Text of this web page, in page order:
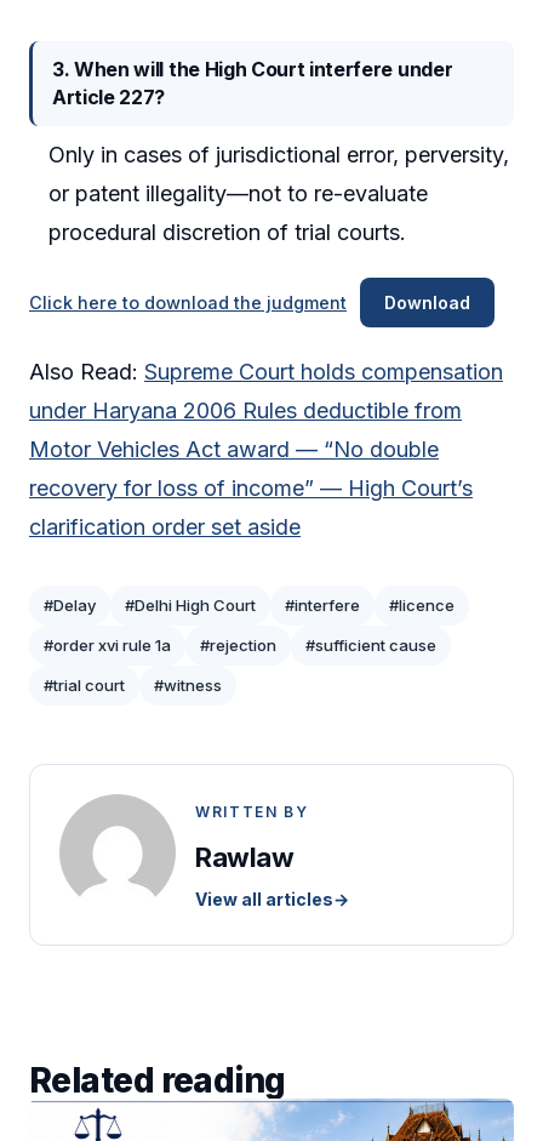
3. When will the High Court interfere under
Article 227?
Only in cases of jurisdictional error, perversity,
or patent illegality—not to re-evaluate
procedural discretion of trial courts.
Click here to download the judgment Download
Also Read: Supreme Court holds compensation
under Haryana 2006 Rules deductible from
Motor Vehicles Act award — “No double
recovery for loss of income” — High Court’s
clarification order set aside
#Delay #Delhi High Court #interfere #licence
#order xvi rule 1a #rejection #sufficient cause
#trial court #witness
WRITTEN BY
Rawlaw
View all articles→
Related reading